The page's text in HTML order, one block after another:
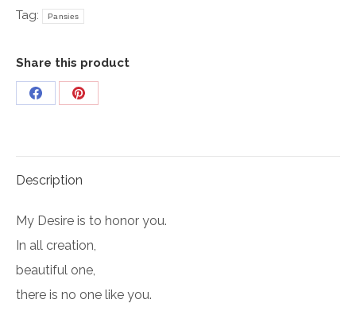
Tag:
Pansies
Share this product
Share
Share
Description
My Desire is to honor you.
In all creation,
beautiful one,
there is no one like you.